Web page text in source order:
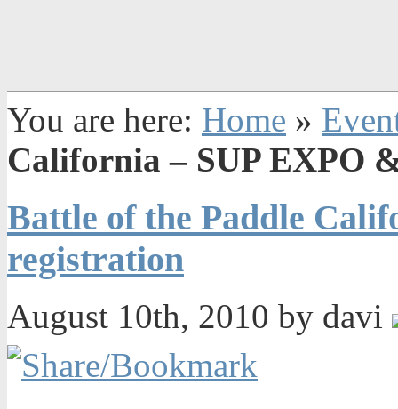
You are here: Home »
California – SUP EXPO
Battle of the Paddle
registration
August 10th, 2010 by davi